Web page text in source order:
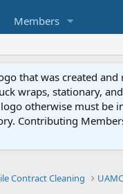
Members
that was created
wraps, stationary,
otherwise must be
Contributing
Contract Cleaning